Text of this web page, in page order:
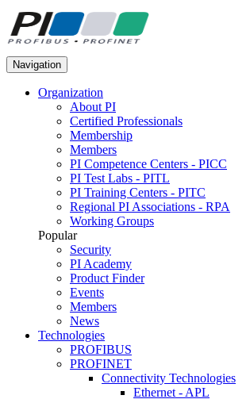
Navigation
Organization
About PI
Certified Professionals
Membership
Members
PI Competence Centers - PICC
PI Test Labs - PITL
PI Training Centers - PITC
Regional PI Associations - RPA
Working Groups
Popular
Security
PI Academy
Product Finder
Events
Members
News
Technologies
PROFIBUS
PROFINET
Connectivity Technologies
Ethernet - APL